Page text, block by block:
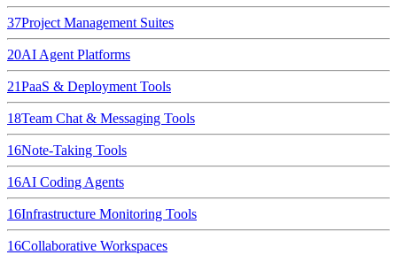
37Project Management Suites
20AI Agent Platforms
21PaaS & Deployment Tools
18Team Chat & Messaging Tools
16Note-Taking Tools
16AI Coding Agents
16Infrastructure Monitoring Tools
16Collaborative Workspaces